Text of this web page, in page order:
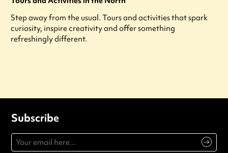
Step away from the usual. Tours and activities that spark
curiosity, inspire creativity and offer something
refreshingly different.
Subscribe